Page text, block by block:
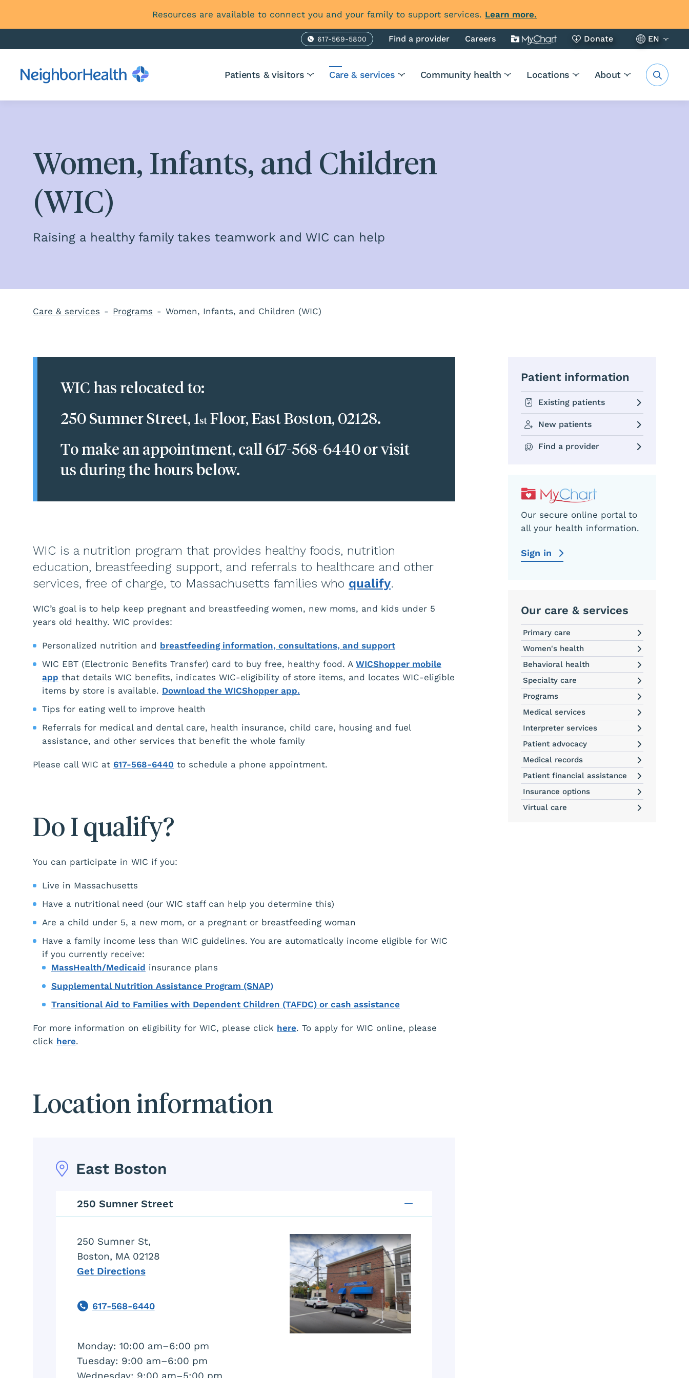
Resources are available to connect you and your family to support services. Learn more.
617-569-5800
Phone Find a provider Careers Donate EN
Patients & visitors Care & services Community health Locations About
Women, Infants, and Children
(WIC)
Raising a healthy family takes teamwork and WIC can help
Care & services Programs Women, Infants, and Children (WIC)
WIC has relocated to:
250 Sumner Street, 1stFloor, East Boston, 02128.
To make an appointment, call 617-568-6440 or visit
us during the hours below.
WIC is a nutrition program that provides healthy foods, nutrition
education, breastfeeding support, and referrals to healthcare and other
services, free of charge, to Massachusetts families who qualify.
WIC’s goal is to help keep pregnant and breastfeeding women, new moms, and kids under 5
years old healthy. WIC provides:
Personalized nutrition and breastfeeding information, consultations, and support
WIC EBT (Electronic Benefits Transfer) card to buy free, healthy food. A WICShopper mobile
app that details WIC benefits, indicates WIC-eligibility of store items, and locates WIC-eligible
items by store is available. Download the WICShopper app.
Tips for eating well to improve health
Referrals for medical and dental care, health insurance, child care, housing and fuel
assistance, and other services that benefit the whole family
Please call WIC at 617-568-6440 to schedule a phone appointment.
Do I qualify?
You can participate in WIC if you:
Live in Massachusetts
Have a nutritional need (our WIC staff can help you determine this)
Are a child under 5, a new mom, or a pregnant or breastfeeding woman
Have a family income less than WIC guidelines. You are automatically income eligible for WIC
if you currently receive:
MassHealth/Medicaid insurance plans
Supplemental Nutrition Assistance Program (SNAP)
Transitional Aid to Families with Dependent Children (TAFDC) or cash assistance
For more information on eligibility for WIC, please click here. To apply for WIC online, please
click here.
Location information
East Boston
250 Sumner Street
250 Sumner St,
Boston, MA 02128
Get Directions
617-568-6440
Phone
Monday: 10:00 am–6:00 pm
Tuesday: 9:00 am–6:00 pm
Patient information
Existing patients
New patients
Find a provider
Our secure online portal to
all your health information.
Sign in
Our care & services
Primary care
Women's health
Behavioral health
Specialty care
Programs
Medical services
Interpreter services
Patient advocacy
Medical records
Patient financial assistance
Insurance options
Virtual care